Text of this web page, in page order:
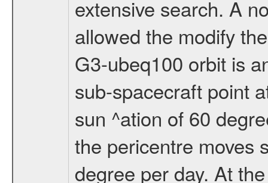
extensive search. A
allowed the modify
G3-ubeq100 orbit is
sub-spacecraft point
sun ^ation of 60
the pericentre moves
degree per day. At